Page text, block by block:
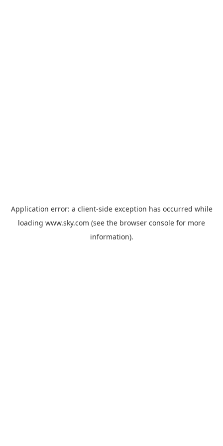
Application error: a client-side exception has occurred while
loading www.sky.com (see the browser console for more
information).